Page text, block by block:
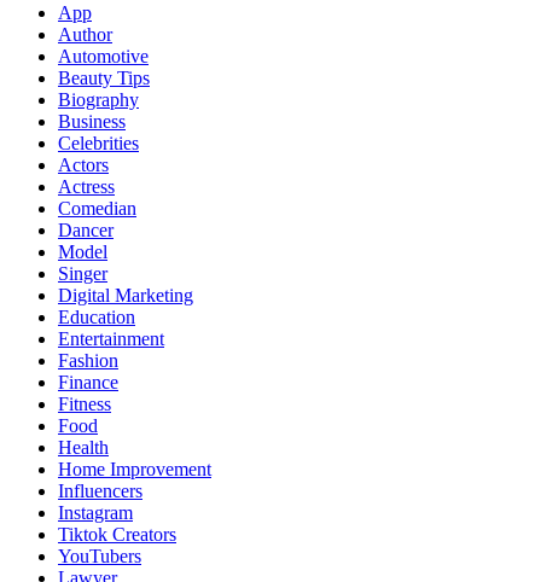
App
Author
Automotive
Beauty Tips
Biography
Business
Celebrities
Actors
Actress
Comedian
Dancer
Model
Singer
Digital Marketing
Education
Entertainment
Fashion
Finance
Fitness
Food
Health
Home Improvement
Influencers
Instagram
Tiktok Creators
YouTubers
Lawyer